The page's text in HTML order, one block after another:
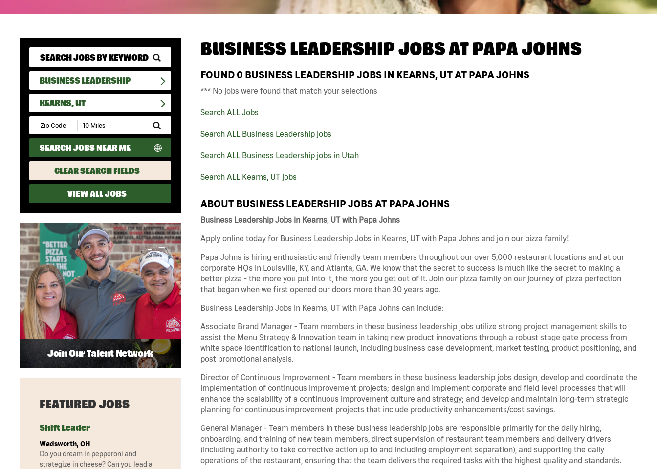
BUSINESS LEADERSHIP
KEARNS, UT
Submit
Zip
Code
and
Radius
Search
SEARCH JOBS NEAR ME
CLEAR SEARCH FIELDS
VIEW ALL JOBS
BUSINESS LEADERSHIP JOBS ATPAPA JOHNS
FOUND 0 BUSINESS LEADERSHIP JOBS IN KEARNS, UT AT PAPA JOHNS
*** No jobs were found that match your selections
Search ALL Jobs
Search ALL Business Leadership jobs
Search ALL Business Leadership jobs in Utah
Search ALL Kearns, UT jobs
ABOUT BUSINESS LEADERSHIP JOBS AT PAPA JOHNS
Business Leadership Jobs in Kearns, UT with Papa Johns
Apply online today for Business Leadership Jobs in Kearns, UT with Papa Johns and join our pizza family!
Papa Johns is hiring enthusiastic and friendly team members throughout our over 5,000 restaurant locations and at our
corporate HQs in Louisville, KY, and Atlanta, GA. We know that the secret to success is much like the secret to making a
better pizza - the more you put into it, the more you get out of it. Join our pizza family on our journey of pizza perfection
that began when we first opened our doors more than 30 years ago.
Business Leadership Jobs in Kearns, UT with Papa Johns can include:
Associate Brand Manager - Team members in these business leadership jobs utilize strong project management skills to
assist the Menu Strategy & Innovation team in taking new product innovations through a robust stage gate process from
white space identification to national launch, including business case development, market testing, product positioning, and
post promotional analysis.
Director of Continuous Improvement - Team members in these business leadership jobs design, develop and coordinate the
implementation of continuous improvement projects; design and implement corporate and field level processes that will
enhance the scalability of a continuous improvement culture and strategy; and develop and maintain long-term strategic
planning for continuous improvement projects that include productivity enhancements/cost savings.
General Manager - Team members in these business leadership jobs are responsible primarily for the daily hiring,
onboarding, and training of new team members, direct supervision of restaurant team members and delivery drivers
(including authority to take corrective action up to and including employment separation), and supporting the daily
operations of the restaurant, ensuring that the team delivers the required tasks with the highest quality and standards.
Join Our Talent Network
FEATURED JOBS
Shift Leader
Wadsworth, OH
Do you dream in pepperoni and
strategize in cheese? Can you lead a